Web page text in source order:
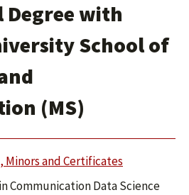
Degree with
School of
(MS)
Minors and Certificates
Communication Data Science